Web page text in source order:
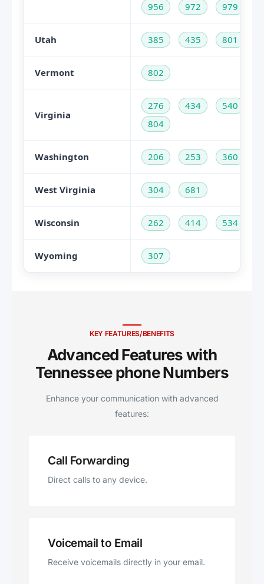
956
972 979
Utah 385 435 801
Vermont 802
Virginia
276 434 540
804
Washington 206 253 360
West Virginia 304 681
Wisconsin 262 414 534
Wyoming 307
KEY FEATURES/BENEFITS
Advanced Features with
Tennessee phone Numbers
Enhance your communication with advanced
features:
Call Forwarding
Direct calls to any device.
Voicemail to Email
Receive voicemails directly in your email.